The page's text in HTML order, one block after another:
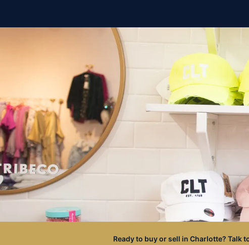
Ready to buy or sell in Charlotte? Talk